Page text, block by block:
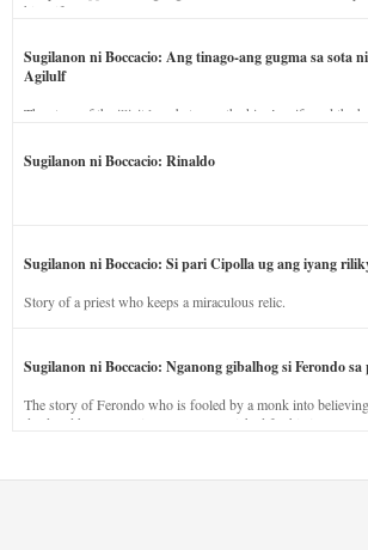
his wife.
Sugilanon ni Boccacio: Ang tinago-ang gugma sa sota
Agilulf
The story of the illicit love between the king’s wife and the
Sugilanon ni Boccacio: Rinaldo
Sugilanon ni Boccacio: Si pari Cipolla ug ang iyang
Story of a priest who keeps a miraculous relic.
Sugilanon ni Boccacio: Nganong gibalhog si Ferondo
The story of Ferondo who is fooled by a monk into
dead and has to stay in purgatory punished for his jealous